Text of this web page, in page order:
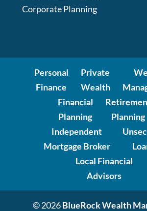
Corporate Planning
Personal
Finance
Private
Wealth
Financial
Planning
Planning
Independent
Mortgage Broker
Local Financial
Advisors
© 2026BlueRock Wealth